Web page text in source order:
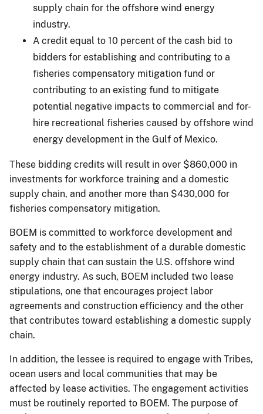
supply chain for the offshore wind energy
industry.
A credit equal to 10 percent of the cash bid to
bidders for establishing and contributing to a
fisheries compensatory mitigation fund or
contributing to an existing fund to mitigate
potential negative impacts to commercial and for-
hire recreational fisheries caused by offshore wind
energy development in the Gulf of Mexico.
These bidding credits will result in over $860,000 in
investments for workforce training and a domestic
supply chain, and another more than $430,000 for
fisheries compensatory mitigation.
BOEM is committed to workforce development and
safety and to the establishment of a durable domestic
supply chain that can sustain the U.S. offshore wind
energy industry. As such, BOEM included two lease
stipulations, one that encourages project labor
agreements and construction efficiency and the other
that contributes toward establishing a domestic supply
chain.
In addition, the lessee is required to engage with Tribes,
ocean users and local communities that may be
affected by lease activities. The engagement activities
must be routinely reported to BOEM. The purpose of